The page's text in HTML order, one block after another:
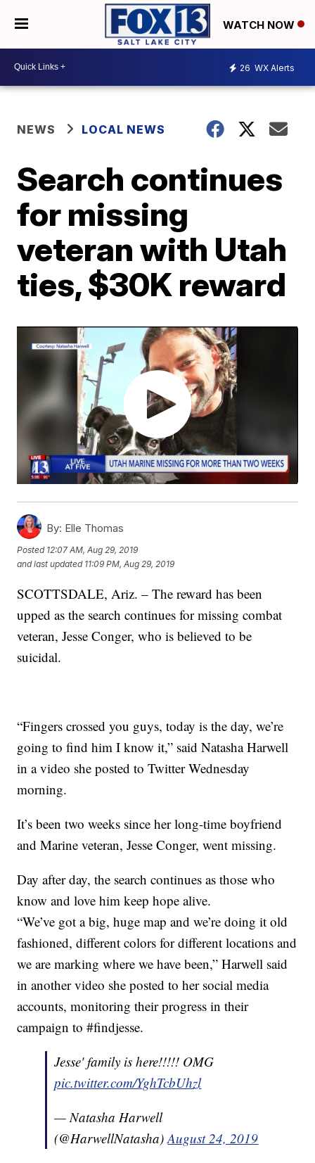
WATCH NOW
26 WX Alerts
NEWS LOCAL NEWS
Search continues
for missing
veteran with Utah
ties, $30K reward
By: Elle Thomas
Posted 12:07 AM, Aug 29, 2019
and last updated 11:09 PM, Aug 29, 2019
SCOTTSDALE, Ariz. – The reward has been
upped as the search continues for missing combat
veteran, Jesse Conger, who is believed to be
suicidal.
“Fingers crossed you guys, today is the day, we’re
going to find him I know it,” said Natasha Harwell
in a video she posted to Twitter Wednesday
morning.
It’s been two weeks since her long-time boyfriend
and Marine veteran, Jesse Conger, went missing.
Day after day, the search continues as those who
know and love him keep hope alive.
“We’ve got a big, huge map and we’re doing it old
fashioned, different colors for different locations and
we are marking where we have been,” Harwell said
in another video she posted to her social media
accounts, monitoring their progress in their
campaign to #findjesse.
Jesse' family is here!!!!! OMG
pic.twitter.com/YghTcbUhzl
— Natasha Harwell
(@HarwellNatasha)August 24, 2019